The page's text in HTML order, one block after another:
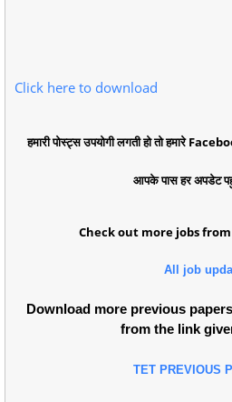
Click here to download
हमारी पोस्ट्स उपयोगी लगती हो तो हमारे
आपके पास हर अपडेट
Check out more jobs
All job
Download more previous
from the link
TET PREVIOUS